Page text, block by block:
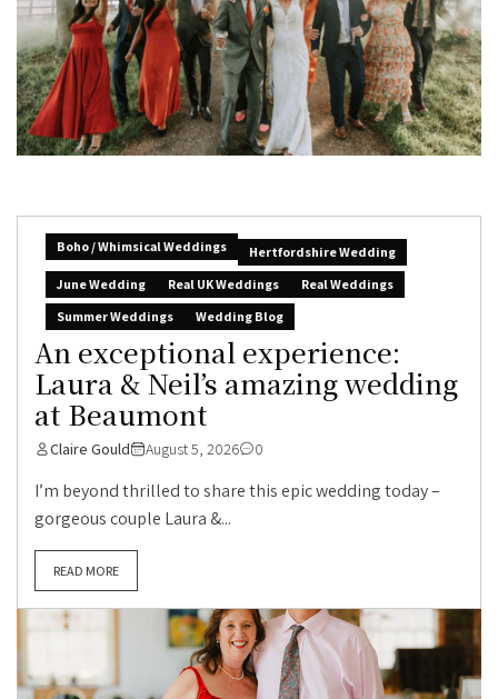
Boho / Whimsical Weddings
Hertfordshire Wedding
June Wedding
Real UK Weddings
Real Weddings
Summer Weddings
Wedding Blog
An exceptional experience:
Laura & Neil’s amazing wedding
at Beaumont
Claire Gould August 5, 2026 0
I’m beyond thrilled to share this epic wedding today –
gorgeous couple Laura &...
READ MORE